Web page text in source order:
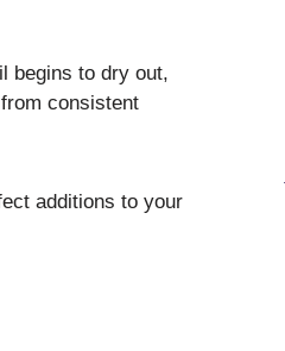
begins to dry out,
consistent
additions to your